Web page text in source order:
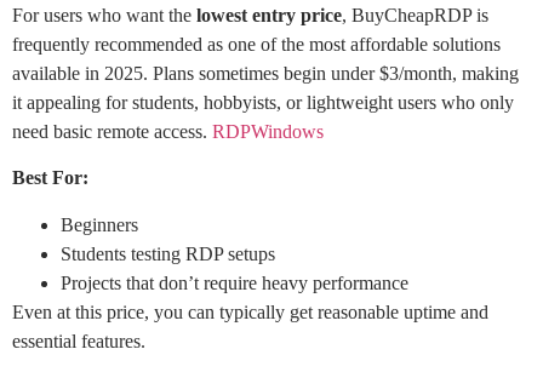
For users who want the lowest entry price, BuyCheapRDP is
frequently recommended as one of the most affordable solutions
available in 2025. Plans sometimes begin under $3/month, making
it appealing for students, hobbyists, or lightweight users who only
need basic remote access. RDPWindows
Best For:
Beginners
Students testing RDP setups
Projects that don’t require heavy performance
Even at this price, you can typically get reasonable uptime and
essential features.